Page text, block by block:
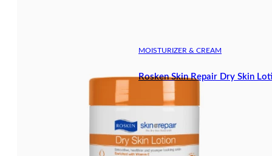
MOISTURIZER & CREAM
Rosken Skin Repair Dry Skin